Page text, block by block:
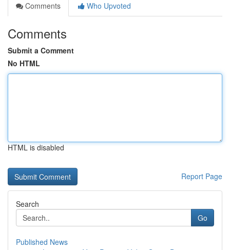
Comments
Who Upvoted
Comments
Submit a Comment
No HTML
HTML is disabled
Report Page
Search
Go
Published News